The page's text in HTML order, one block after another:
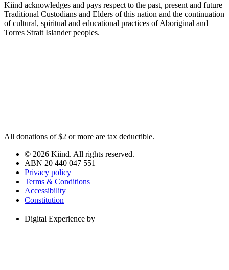
Kiind acknowledges and pays respect to the past, present and future
Traditional Custodians and Elders of this nation and the continuation
of cultural, spiritual and educational practices of Aboriginal and
Torres Strait Islander peoples.
All donations of $2 or more are tax deductible.
© 2026 Kiind. All rights reserved.
ABN 20 440 047 551
Privacy policy
Terms & Conditions
Accessibility
Constitution
Digital Experience by